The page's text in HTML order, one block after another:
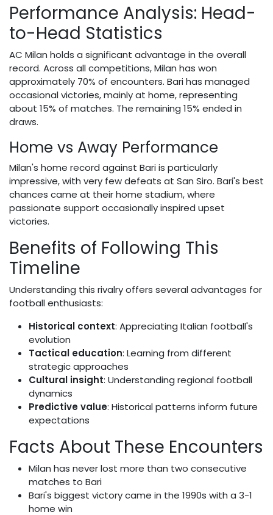
Performance Analysis: Head-
to-Head Statistics
AC Milan holds a significant advantage in the overall
record. Across all competitions, Milan has won
approximately 70% of encounters. Bari has managed
occasional victories, mainly at home, representing
about 15% of matches. The remaining 15% ended in
draws.
Home vs Away Performance
Milan's home record against Bari is particularly
impressive, with very few defeats at San Siro. Bari's best
chances came at their home stadium, where
passionate support occasionally inspired upset
victories.
Benefits of Following This
Timeline
Understanding this rivalry offers several advantages for
football enthusiasts:
Historical context: Appreciating Italian football's
evolution
Tactical education: Learning from different
strategic approaches
Cultural insight: Understanding regional football
dynamics
Predictive value: Historical patterns inform future
expectations
Facts About These Encounters
Milan has never lost more than two consecutive
matches to Bari
Bari's biggest victory came in the 1990s with a 3-1
home win